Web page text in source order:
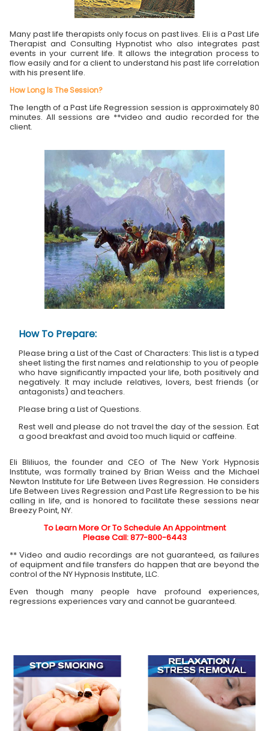
Many past life therapists only focus on past lives. Eli is a Past Life
Therapist and Consulting Hypnotist who also integrates past
events in your current life. It allows the integration process to
flow easily and for a client to understand his past life correlation
with his present life.
How Long Is The Session?
The length of a Past Life Regression session is approximately 80
minutes. All sessions are **video and audio recorded for the
client.
How To Prepare:
Please bring a List of the Cast of Characters: This list is a typed
sheet listing the first names and relationship to you of people
who have significantly impacted your life, both positively and
negatively. It may include relatives, lovers, best friends (or
antagonists) and teachers.
Please bring a List of Questions.
Rest well and please do not travel the day of the session. Eat
a good breakfast and avoid too much liquid or caffeine.
Eli Bliliuos, the founder and CEO of The New York Hypnosis
Institute, was formally trained by Brian Weiss and the Michael
Newton Institute for Life Between Lives Regression. He considers
Life Between Lives Regression and Past Life Regression to be his
calling in life, and is honored to facilitate these sessions near
Breezy Point, NY.
To Learn More Or To Schedule An Appointment
Please Call: 877-800-6443
** Video and audio recordings are not guaranteed, as failures
of equipment and file transfers do happen that are beyond the
control of the NY Hypnosis Institute, LLC.
Even though many people have profound experiences,
regressions experiences vary and cannot be guaranteed.